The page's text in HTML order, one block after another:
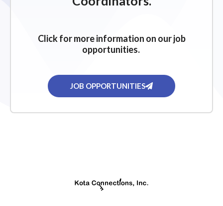
Click for more information on our job
opportunities.
JOB OPPORTUNITIES